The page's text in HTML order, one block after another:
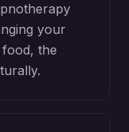
your
the